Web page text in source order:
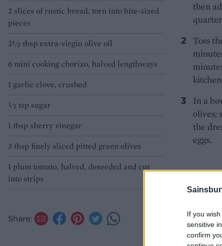
If you
sensitive
confirm
2 slices of rustic bread, torn into bite-sized
pieces
2½ tbsp extra-virgin olive oil
6 mini cooking chorizo, halved lengthways
1 garlic clove, crushed
½ tsp sugar
1 tbsp sherry vinegar
3 tbsp finely sliced pitted green olives
1 plum tomato, halved, deseeded and cut
into strips
Share:
then
Toss
In a
olives;
the
eggs.